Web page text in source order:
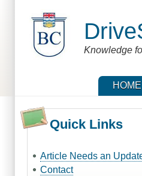
Knowledge
HOME
Quick Links
Article Needs an
Contact